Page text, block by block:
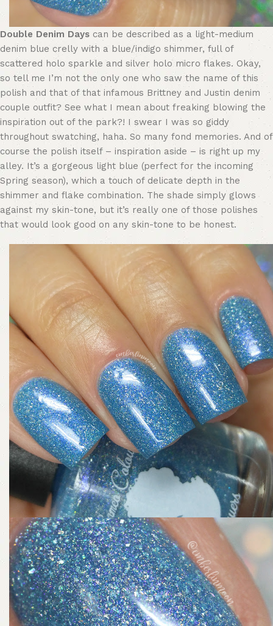
Double Denim Days can be described as a light-medium
denim blue crelly with a blue/indigo shimmer, full of
scattered holo sparkle and silver holo micro flakes. Okay,
so tell me I’m not the only one who saw the name of this
polish and that of that infamous Brittney and Justin denim
couple outfit? See what I mean about freaking blowing the
inspiration out of the park?! I swear I was so giddy
throughout swatching, haha. So many fond memories. And of
course the polish itself – inspiration aside – is right up my
alley. It’s a gorgeous light blue (perfect for the incoming
Spring season), which a touch of delicate depth in the
shimmer and flake combination. The shade simply glows
against my skin-tone, but it’s really one of those polishes
that would look good on any skin-tone to be honest.